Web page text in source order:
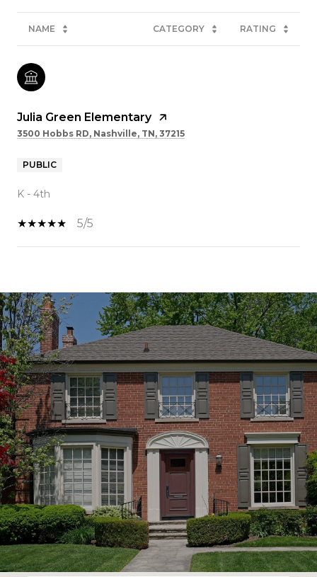
NAME CATEGORY RATING
Julia Green Elementary
3500 Hobbs RD, Nashville, TN, 37215
PUBLIC
K - 4th
5/5
SHOW MORE